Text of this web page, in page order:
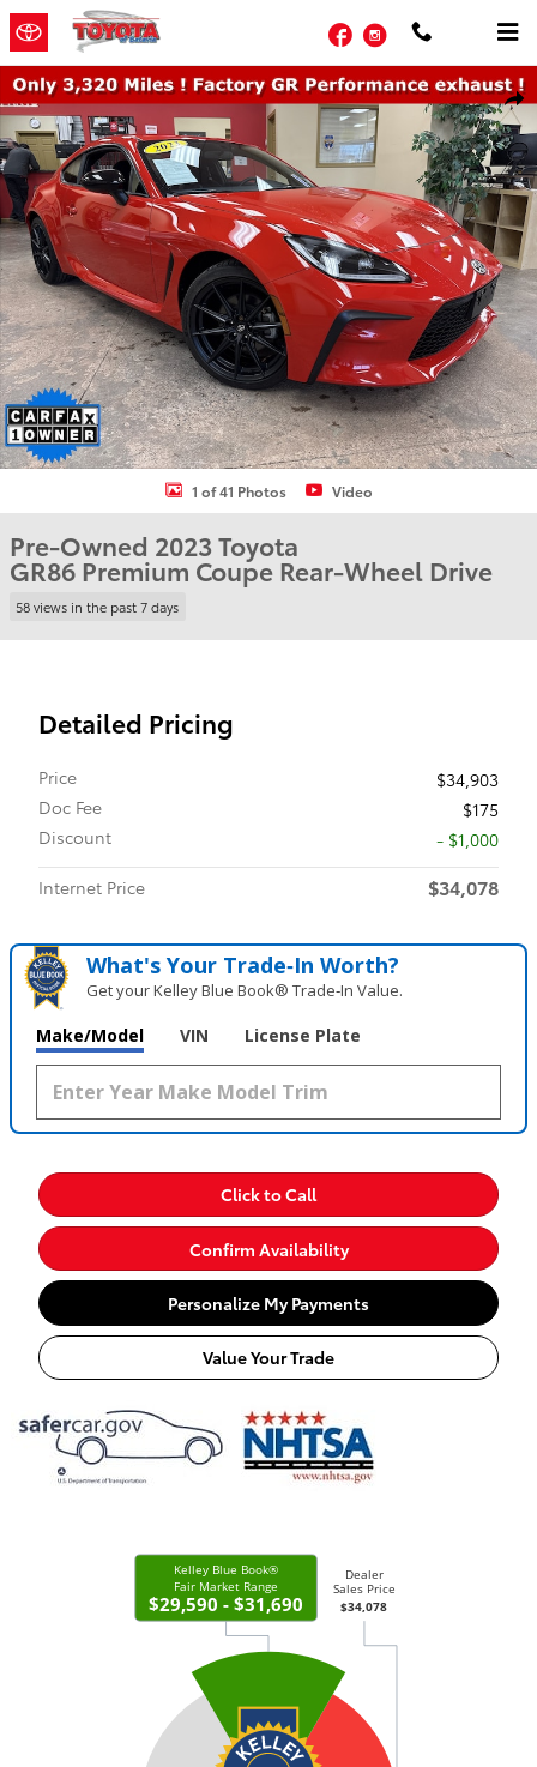
Skip to main content
FacebookInstagram
Used 2023 Toyota GR86 Premium Coupe Photo 1 of 41
1 of 41 Photos Video
Pre-Owned 2023 Toyota
GR86 Premium Coupe Rear-Wheel Drive
58 views in the past 7 days
Detailed Pricing
Price
$34,903
Doc Fee
$175
Discount
- $1,000
Internet Price
$34,078
What's Your Trade‑In Worth?
Get your Kelley Blue Book® Trade‑In Value.
Make/Model VIN License Plate
Click to Call
Confirm Availability
Personalize My Payments
Value Your Trade